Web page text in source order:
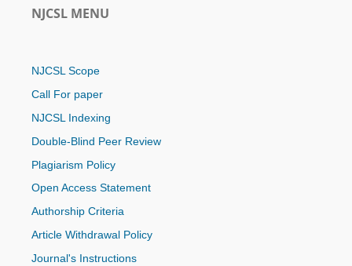
NJCSL MENU
NJCSL Scope
Call For paper
NJCSL Indexing
Double-Blind Peer Review
Plagiarism Policy
Open Access Statement
Authorship Criteria
Article Withdrawal Policy
Journal's Instructions